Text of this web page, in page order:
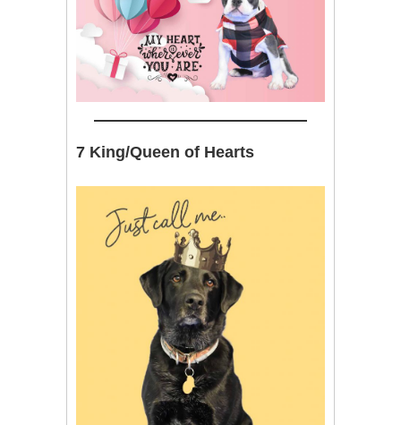
7 King/Queen of Hearts